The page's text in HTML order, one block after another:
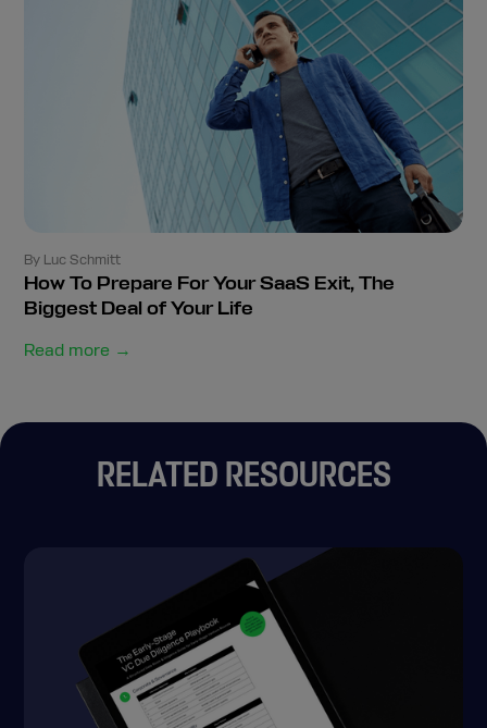
By Luc Schmitt
How To Prepare For Your SaaS Exit, The
Biggest Deal of Your Life
Read more →
RELATED RESOURCES